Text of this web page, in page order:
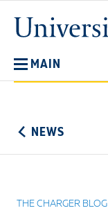
main
content
MAIN
NEWS
THE CHARGER BLOG